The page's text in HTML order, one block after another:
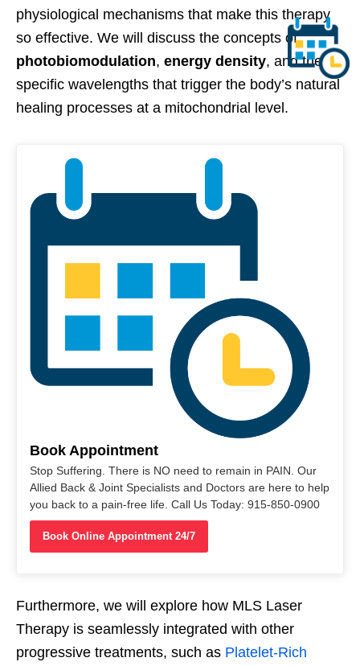
physiological mechanisms that make this therapy
so effective. We will discuss the concepts of
photobiomodulation, energy density, and the
specific wavelengths that trigger the body’s natural
healing processes at a mitochondrial level.
Book Appointment
Stop Suffering. There is NO need to remain in PAIN. Our
Allied Back & Joint Specialists and Doctors are here to help
you back to a pain-free life. Call Us Today: 915-850-0900
Book Online Appointment 24/7
Furthermore, we will explore how MLS Laser
Therapy is seamlessly integrated with other
progressive treatments, such as Platelet-Rich